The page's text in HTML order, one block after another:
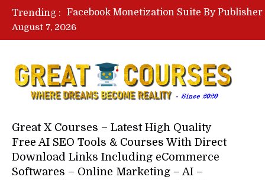
Trending :
August 7, 2026
Great X Courses – Latest High Quality
Free AI SEO Tools & Courses With Direct
Download Links Including eCommerce
Softwares – Online Marketing – AI –